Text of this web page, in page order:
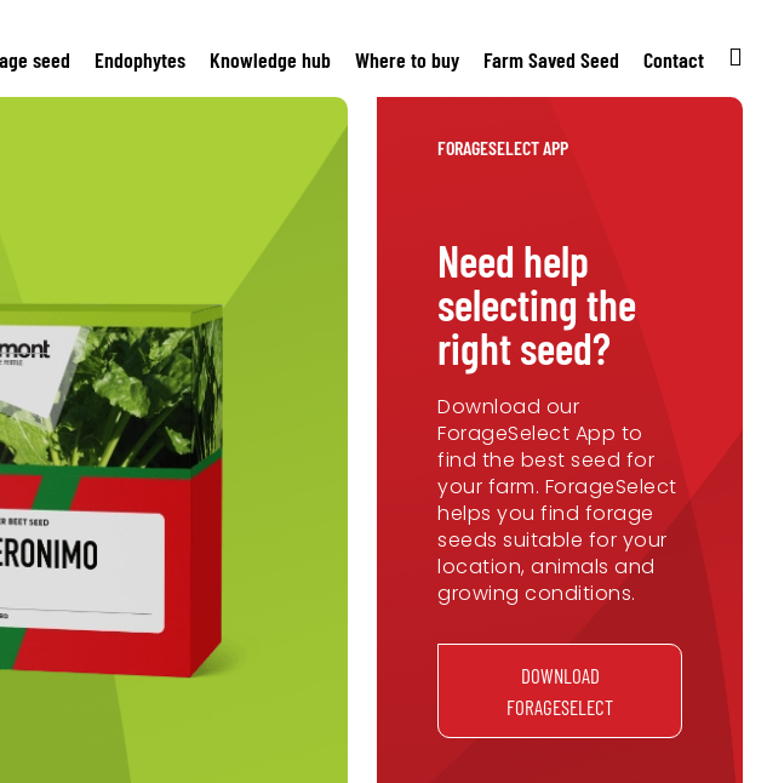
seed Endophytes Knowledge hub Where to buy Farm Saved Seed Contact
FORAGESELECT APP
Need help
selecting the
right seed?
Download our
ForageSelect App to
find the best seed for
your farm. ForageSelect
helps you find forage
seeds suitable for your
location, animals and
growing conditions.
DOWNLOAD
FORAGESELECT